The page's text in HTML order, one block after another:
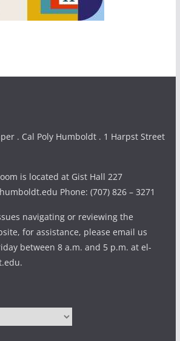
. Cal Poly Humboldt . 1 Harpst Street
is located at Gist Hall 227
Phone: (707) 826 – 3271
navigating or reviewing the
for assistance, please email us
between 8 a.m. and 5 p.m. at el-